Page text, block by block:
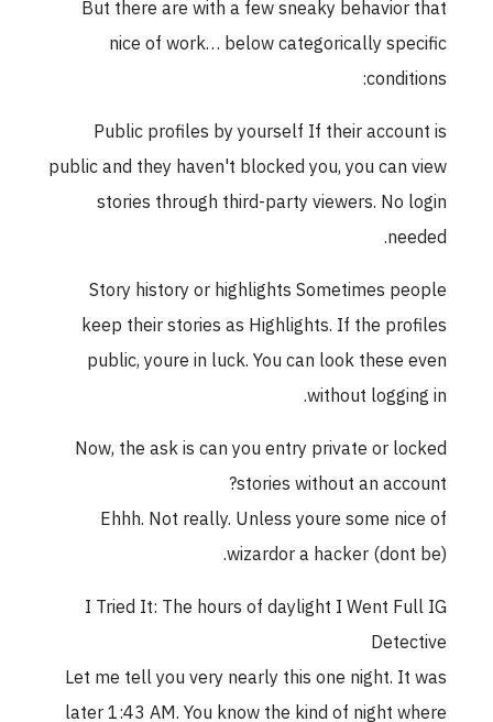
But there are with a few sneaky behavior that
nice of work… below categorically specific
conditions:
Public profiles by yourself If their account is
public and they haven't blocked you, you can view
stories through third-party viewers. No login
needed.
Story history or highlights Sometimes people
keep their stories as Highlights. If the profiles
public, youre in luck. You can look these even
without logging in.
Now, the ask is can you entry private or locked
stories without an account?
Ehhh. Not really. Unless youre some nice of
wizardor a hacker (dont be).
I Tried It: The hours of daylight I Went Full IG
Detective
Let me tell you very nearly this one night. It was
later 1:43 AM. You know the kind of night where